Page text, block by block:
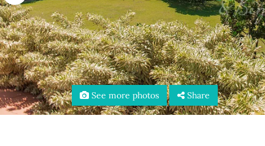
See more photos Share